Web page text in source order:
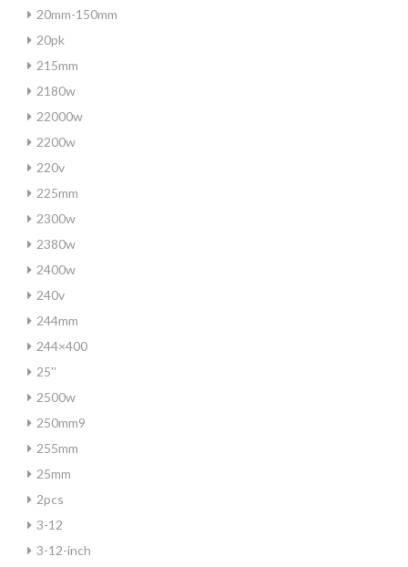
20mm-150mm
20pk
215mm
2180w
22000w
2200w
220v
225mm
2300w
2380w
2400w
240v
244mm
244×400
25''
2500w
250mm9
255mm
25mm
2pcs
3-12
3-12-inch